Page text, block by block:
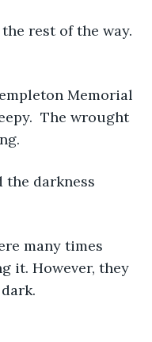
The wrought
it. However, they